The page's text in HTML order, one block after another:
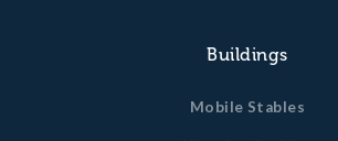
Buildings
Mobile Stables